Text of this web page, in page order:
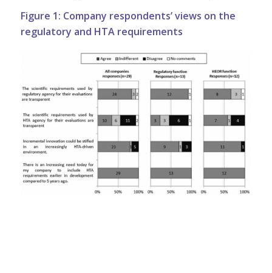
Figure 1: Company respondents’ views on the
regulatory and HTA requirements